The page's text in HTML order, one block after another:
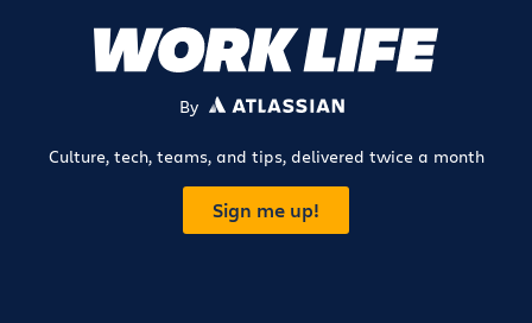
By ATLASSIAN
Culture, tech, teams, and tips, delivered twice a month
Sign me up!